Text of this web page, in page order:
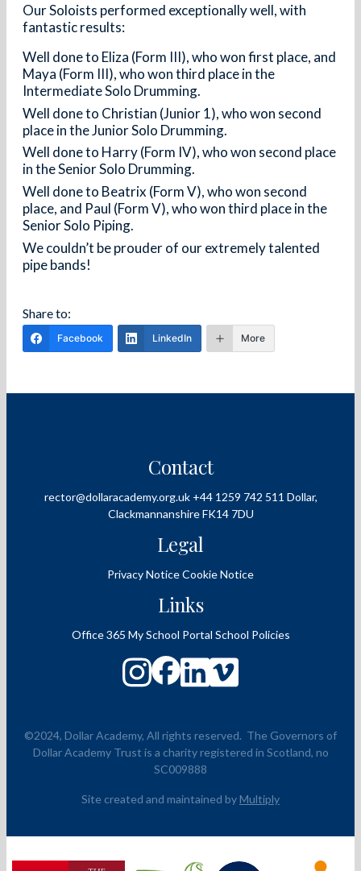
Our Soloists performed exceptionally well, with
fantastic results:
Well done to Eliza (Form III), who won first place, and
Maya (Form III), who won third place in the
Intermediate Solo Drumming.
Well done to Christian (Junior 1), who won second
place in the Junior Solo Drumming.
Well done to Harry (Form IV), who won second place
in the Senior Solo Drumming.
Well done to Beatrix (Form V), who won second
place, and Paul (Form V), who won third place in the
Senior Solo Piping.
We couldn’t be prouder of our extremely talented
pipe bands!
Facebook LinkedIn More
Contact
rector@dollaracademy.org.uk +44 1259 742 511 Dollar,
Clackmannanshire FK14 7DU
Legal
Privacy NoticeCookie Notice
Links
Office 365 My School Portal School Policies
©2024, Dollar Academy, All rights reserved. The Governors of
Dollar Academy Trust is a charity registered in Scotland, no
SC009888
Site created and maintained byMultiply